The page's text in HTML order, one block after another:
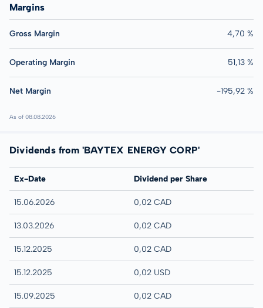
Margins
Gross Margin 4,70 %
Operating Margin 51,13 %
Net Margin -195,92 %
As of 08.08.2026
Dividends from 'BAYTEX ENERGY CORP'
Ex-Date Dividend per Share
15.06.2026 0,02 CAD
13.03.2026 0,02 CAD
15.12.2025 0,02 CAD
15.12.2025 0,02 USD
15.09.2025 0,02 CAD